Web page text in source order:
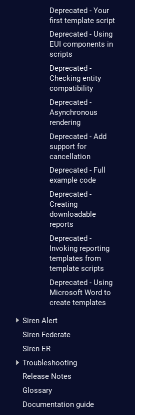
Deprecated - Your
first template script
Deprecated - Using
EUI components in
scripts
Deprecated -
Checking entity
compatibility
Deprecated -
Asynchronous
rendering
Deprecated - Add
support for
cancellation
Deprecated - Full
example code
Deprecated -
Creating
downloadable
reports
Deprecated -
Invoking reporting
templates from
template scripts
Deprecated - Using
Microsoft Word to
create templates
Siren Alert
Siren Federate
Siren ER
Troubleshooting
Release Notes
Glossary
Documentation guide